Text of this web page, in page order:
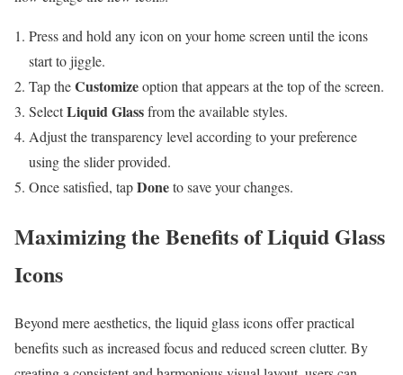
Press and hold any icon on your home screen until the icons
start to jiggle.
Tap theCustomizeoption that appears at the top of the screen.
SelectLiquid Glassfrom the available styles.
Adjust the transparency level according to your preference
using the slider provided.
Once satisfied, tapDoneto save your changes.
Maximizing the Benefits of Liquid Glass
Icons
Beyond mere aesthetics, the liquid glass icons offer practical
benefits such as increased focus and reduced screen clutter. By